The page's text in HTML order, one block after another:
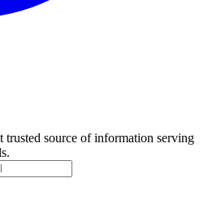
trusted source of information serving